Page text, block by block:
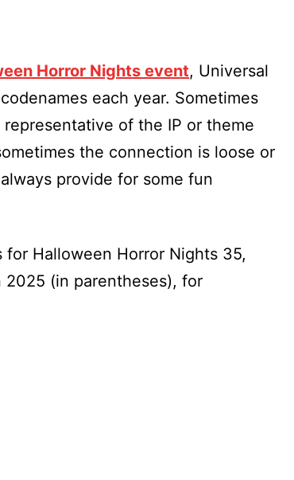
Horror Nights event, Universal
each year. Sometimes
of the IP or theme
the connection is loose or
provide for some fun
Halloween Horror Nights 35,
(in parentheses), for